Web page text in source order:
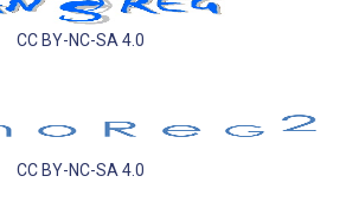
CC BY-NC-SA 4.0
CC BY-NC-SA 4.0